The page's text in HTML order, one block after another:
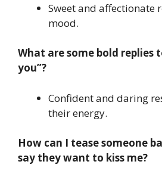
Sweet and affectionate
mood.
What are some bold replies
you”?
Confident and daring
their energy.
How can I tease someone
say they want to kiss me?